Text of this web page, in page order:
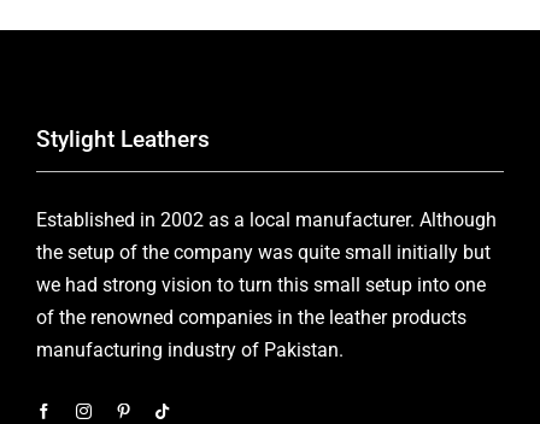
Stylight Leathers
Established in 2002 as a local manufacturer. Although
the setup of the company was quite small initially but
we had strong vision to turn this small setup into one
of the renowned companies in the leather products
manufacturing industry of Pakistan.